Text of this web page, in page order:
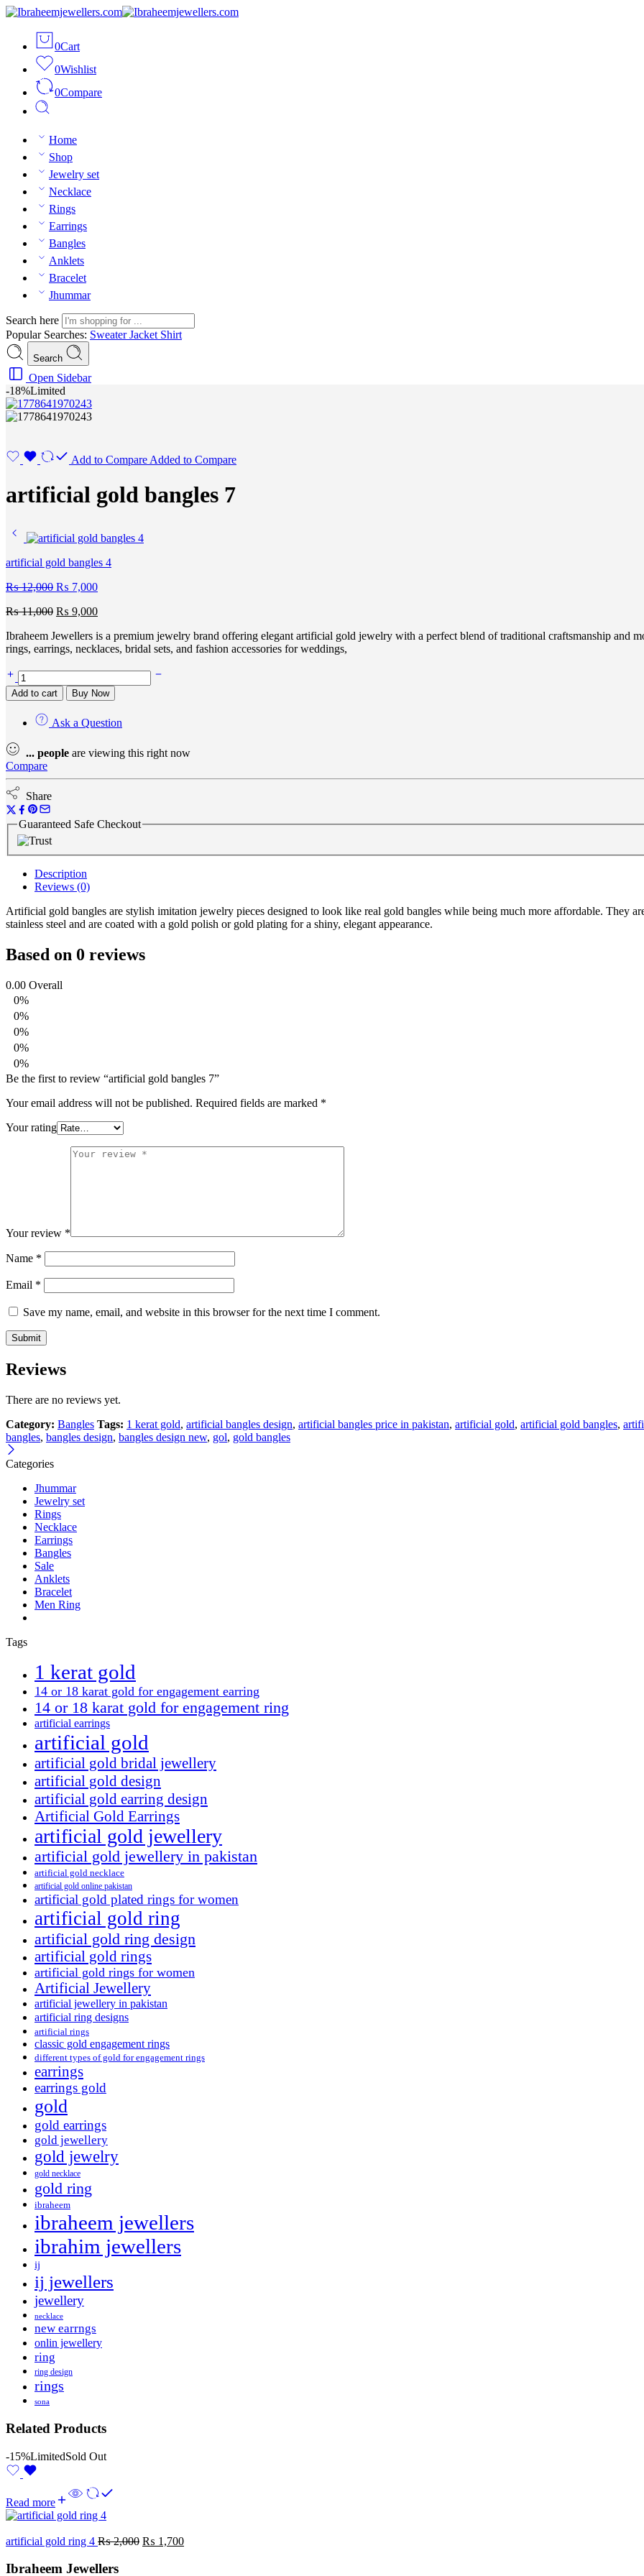
0Cart
0Wishlist
0Compare
Home
Shop
Jewelry set
Necklace
Rings
Earrings
Bangles
Anklets
Bracelet
Jhummar
Search here
Popular Searches: SweaterJacket Shirt
Search
Open Sidebar
-18%Limited
Add to Compare Added to Compare
artificial gold bangles 7
artificial gold bangles 4
₨12,000 ₨ 7,000
₨11,000 ₨ 9,000
Ibraheem Jewellers is a premium jewelry brand offering elegant artificial gold jewelry with a perfect blend of traditional craftsmanship and
rings, earrings, necklaces, bridal sets, and fashion accessories for weddings,
Add to cart Buy Now
Ask a Question
... people are viewing this right now
Compare
Share
Guaranteed Safe Checkout
Description
Reviews (0)
Artificial gold bangles are stylish imitation jewelry pieces designed to look like real gold bangles while being much more affordable. They
stainless steel and are coated with a gold polish or gold plating for a shiny, elegant appearance.
Based on 0 reviews
0.00 Overall
0%
0%
0%
0%
0%
Be the first to review “artificial gold bangles 7”
Your email address will not be published. Required fields are marked *
Your rating
Your review *
Name *
Email *
Save my name, email, and website in this browser for the next time I comment.
Reviews
There are no reviews yet.
Category: Bangles Tags: 1 kerat gold, artificial bangles design, artificial bangles price in pakistan, artificial gold, artificial gold bangles,
bangles, bangles design, bangles design new, gol, gold bangles
Categories
Jhummar
Jewelry set
Rings
Necklace
Earrings
Bangles
Sale
Anklets
Bracelet
Men Ring
Tags
1 kerat gold
14 or 18 karat gold for engagement earring
14 or 18 karat gold for engagement ring
artificial earrings
artificial gold
artificial gold bridal jewellery
artificial gold design
artificial gold earring design
Artificial Gold Earrings
artificial gold jewellery
artificial gold jewellery in pakistan
artificial gold necklace
artificial gold online pakistan
artificial gold plated rings for women
artificial gold ring
artificial gold ring design
artificial gold rings
artificial gold rings for women
Artificial Jewellery
artificial jewellery in pakistan
artificial ring designs
artificial rings
classic gold engagement rings
different types of gold for engagement rings
earrings
earrings gold
gold
gold earrings
gold jewellery
gold jewelry
gold necklace
gold ring
ibraheem
ibraheem jewellers
ibrahim jewellers
ij
ij jewellers
jewellery
necklace
new earrngs
onlin jewellery
ring
ring design
rings
sona
Related Products
-15%LimitedSold Out
Read more
artificial gold ring 4 ₨2,000 ₨ 1,700
Ibraheem Jewellers